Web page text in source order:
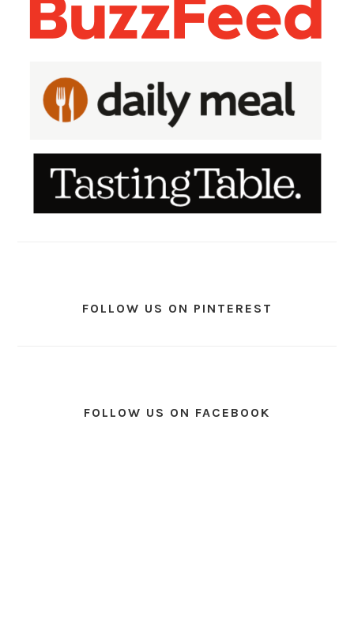
FOLLOW US ON PINTEREST
FOLLOW US ON FACEBOOK